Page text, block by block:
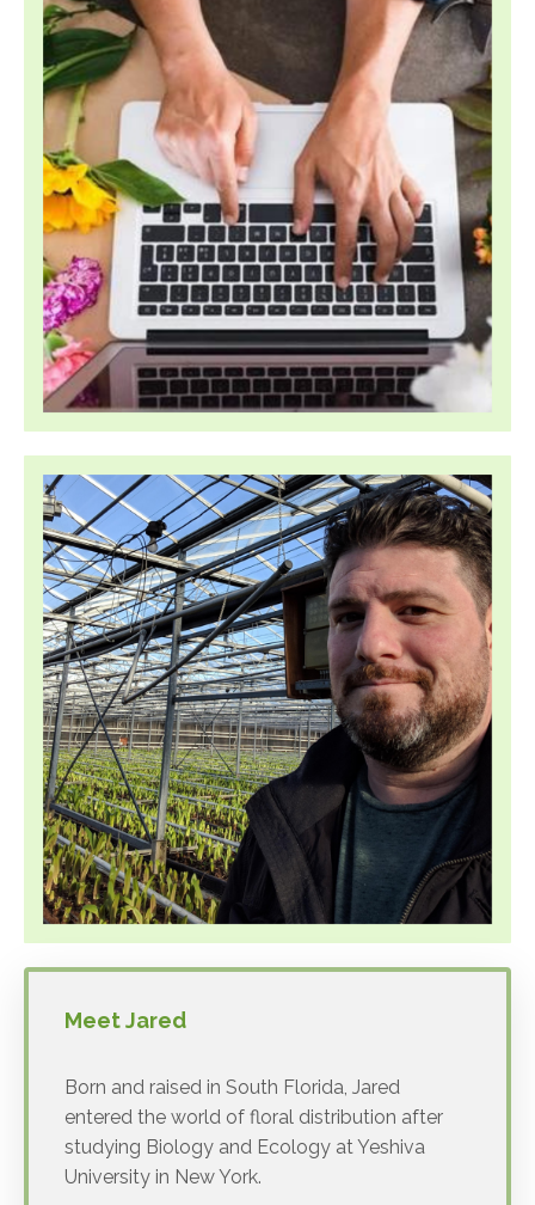
Meet Jared
Born and raised in South Florida, Jared
entered the world of floral distribution after
studying Biology and Ecology at Yeshiva
University in New York.